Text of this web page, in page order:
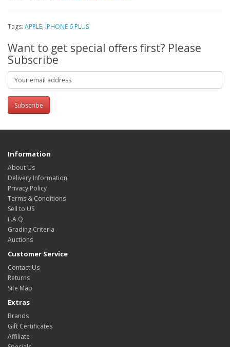
Tags: APPLE, IPHONE 6 PLUS
Want to get special offers first? Please
Subscribe
Subscribe
Information
About Us
Delivery Information
Privacy Policy
Terms & Conditions
Sell to US
F.A.Q
Grading Criteria
Auctions
Customer Service
Contact Us
Returns
Site Map
Extras
Brands
Gift Certificates
Affiliate